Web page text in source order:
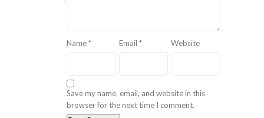
Name* Email * Website
Save my name, email, and website in this
browser for the next time I comment.